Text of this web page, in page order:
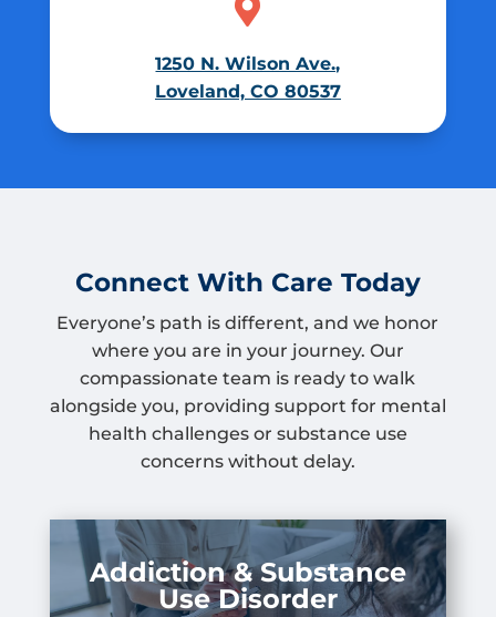

1250 N. Wilson Ave.,
Loveland, CO 80537
Connect With Care Today
Everyone’s path is different, and we honor
where you are in your journey. Our
compassionate team is ready to walk
alongside you, providing support for mental
health challenges or substance use
concerns without delay.
Addiction & Substance
Use Disorder